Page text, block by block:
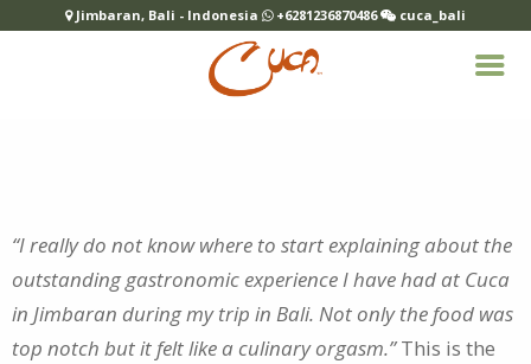
“I really do not know where to start explaining about the
outstanding gastronomic experience I have had at Cuca
in Jimbaran during my trip in Bali. Not only the food was
top notch but it felt like a culinary orgasm.” This is the
Jimbaran, Bali - Indonesia +6281236870486 cuca_bali